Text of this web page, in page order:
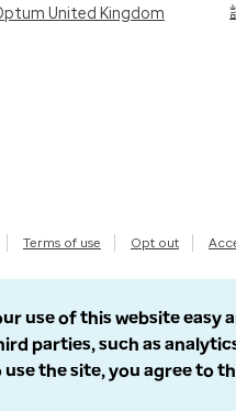
United Kingdom
Terms of use Opt out
use of this website easy
parties, such as
the site, you agree to